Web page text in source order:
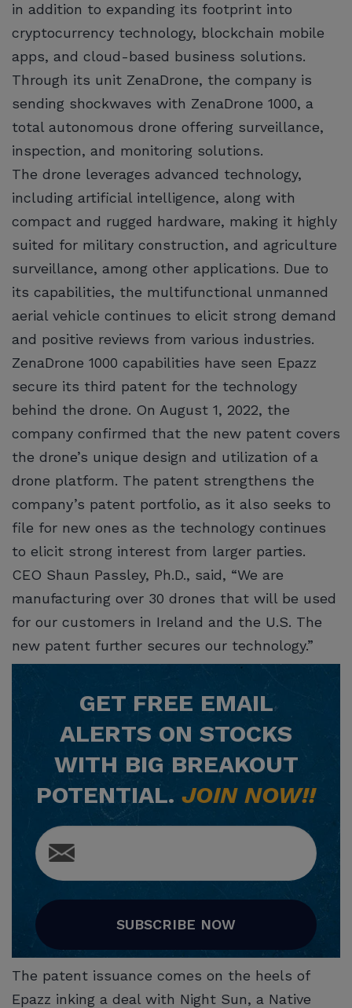
in addition to expanding its footprint into
cryptocurrency technology, blockchain mobile
apps, and cloud-based business solutions.
Through its unit ZenaDrone, the company is
sending shockwaves with ZenaDrone 1000, a
total autonomous drone offering surveillance,
inspection, and monitoring solutions.
The drone leverages advanced technology,
including artificial intelligence, along with
compact and rugged hardware, making it highly
suited for military construction, and agriculture
surveillance, among other applications. Due to
its capabilities, the multifunctional unmanned
aerial vehicle continues to elicit strong demand
and positive reviews from various industries.
ZenaDrone 1000 capabilities have seen Epazz
secure its third patent for the technology
behind the drone. On August 1, 2022, the
company confirmed that the new patent covers
the drone’s unique design and utilization of a
drone platform. The patent strengthens the
company’s patent portfolio, as it also seeks to
file for new ones as the technology continues
to elicit strong interest from larger parties.
CEO Shaun Passley, Ph.D., said, “We are
manufacturing over 30 drones that will be used
for our customers in Ireland and the U.S. The
new patent further secures our technology.”
GET FREE EMAIL
ALERTS ON STOCKS
WITH BIG BREAKOUT
POTENTIAL. JOIN NOW!!
SUBSCRIBE NOW
The patent issuance comes on the heels of
Epazz inking a deal with Night Sun, a Native